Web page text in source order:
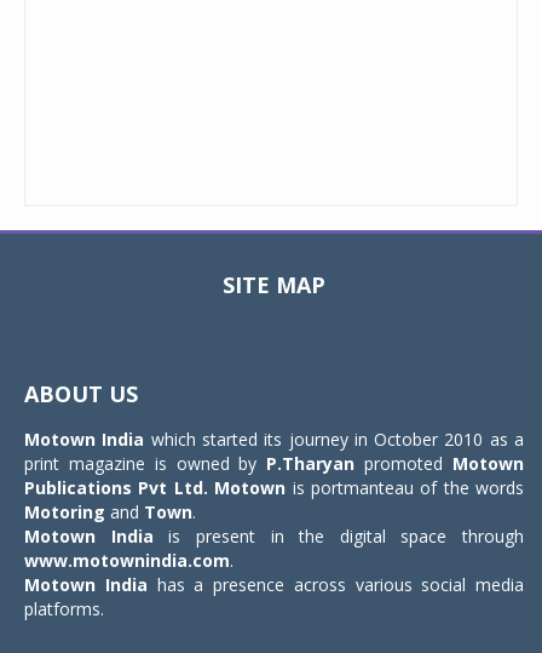
SITE MAP
ABOUT US
Motown India which started its journey in October 2010 as a
print magazine is owned by P.Tharyan promoted Motown
Publications Pvt Ltd. Motown is portmanteau of the words
Motoring and Town.
Motown India is present in the digital space through
www.motownindia.com.
Motown India has a presence across various social media
platforms.